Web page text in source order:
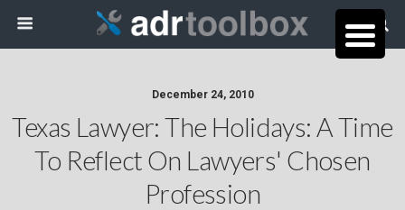
December 24, 2010
Texas Lawyer: The Holidays: A Time
To Reflect On Lawyers' Chosen
Profession